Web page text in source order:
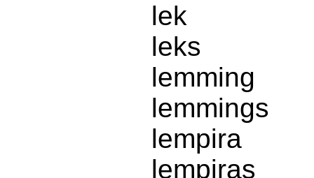
lek
leks
lemming
lemmings
lempira
lempiras